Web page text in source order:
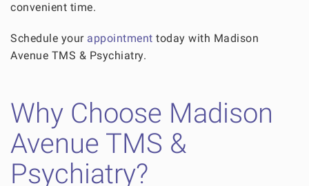
convenient time.
Schedule your appointment today with Madison
Avenue TMS & Psychiatry.
Why Choose Madison
Avenue TMS &
Psychiatry?